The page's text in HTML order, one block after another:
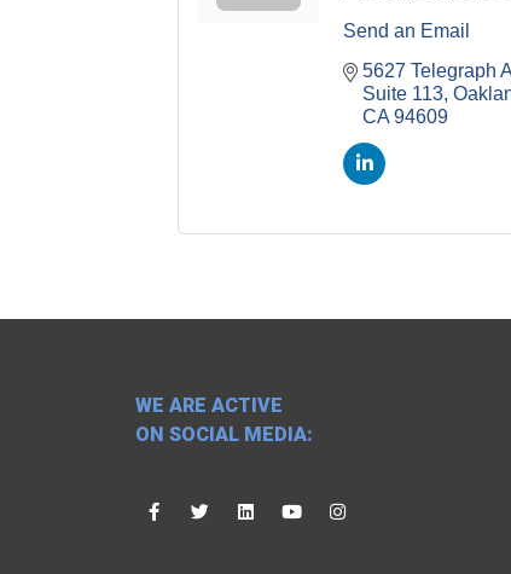
Send an Email
5627 Telegraph
Suite 113
CA 94609
WE ARE ACTIVE
ON SOCIAL MEDIA: